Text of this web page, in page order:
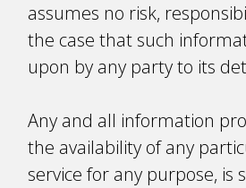
assumes no risk,
the case that such
upon by any party to its
Any and all information
the availability of any
service for any purpose, is